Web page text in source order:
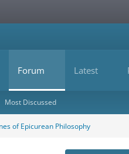
Forum Latest
Most Discussed
of Epicurean Philosophy